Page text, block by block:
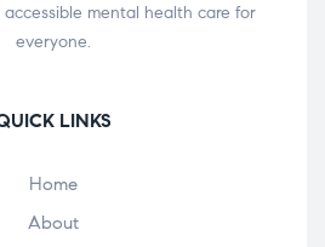
mental health care for
everyone.
LINKS
Home
About